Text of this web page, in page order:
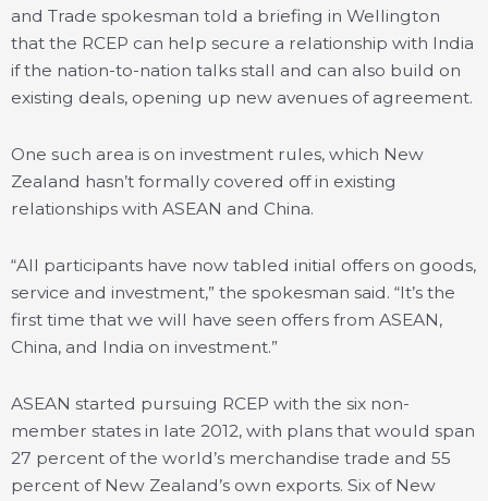
and Trade spokesman told a briefing in Wellington
that the RCEP can help secure a relationship with India
if the nation-to-nation talks stall and can also build on
existing deals, opening up new avenues of agreement.
One such area is on investment rules, which New
Zealand hasn’t formally covered off in existing
relationships with ASEAN and China.
“All participants have now tabled initial offers on goods,
service and investment,” the spokesman said. “It’s the
first time that we will have seen offers from ASEAN,
China, and India on investment.”
ASEAN started pursuing RCEP with the six non-
member states in late 2012, with plans that would span
27 percent of the world’s merchandise trade and 55
percent of New Zealand’s own exports. Six of New